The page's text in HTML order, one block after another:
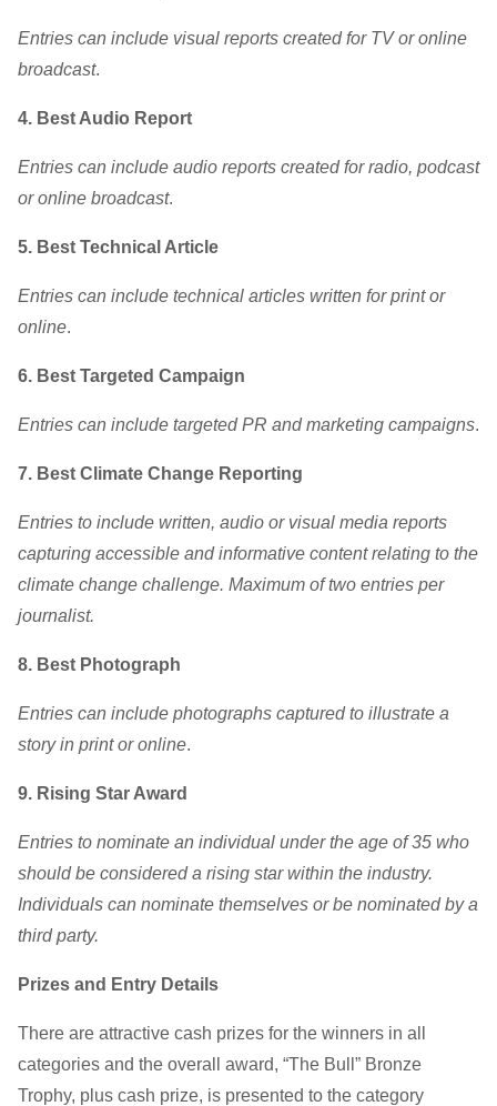
Entries can include visual reports created for TV or online
broadcast.
4. Best Audio Report
Entries can include audio reports created for radio, podcast
or online broadcast.
5. Best Technical Article
Entries can include technical articles written for print or
online.
6. Best Targeted Campaign
Entries can include targeted PR and marketing campaigns.
7. Best Climate Change Reporting
Entries to include written, audio or visual media reports
capturing accessible and informative content relating to the
climate change challenge. Maximum of two entries per
journalist.
8. Best Photograph
Entries can include photographs captured to illustrate a
story in print or online.
9. Rising Star Award
Entries to nominate an individual under the age of 35 who
should be considered a rising star within the industry.
Individuals can nominate themselves or be nominated by a
third party.
Prizes and Entry Details
There are attractive cash prizes for the winners in all
categories and the overall award, “The Bull” Bronze
Trophy, plus cash prize, is presented to the category